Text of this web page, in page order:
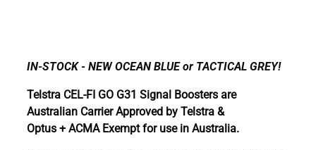
IN-STOCK - NEW OCEAN BLUE or TACTICAL GREY!
Telstra CEL-FI GO G31 Signal Boosters are
Australian Carrier Approved by Telstra &
Optus + ACMA Exempt for use in Australia.